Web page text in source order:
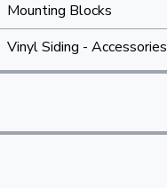
Mounting Blocks
Vinyl Siding - Accessories